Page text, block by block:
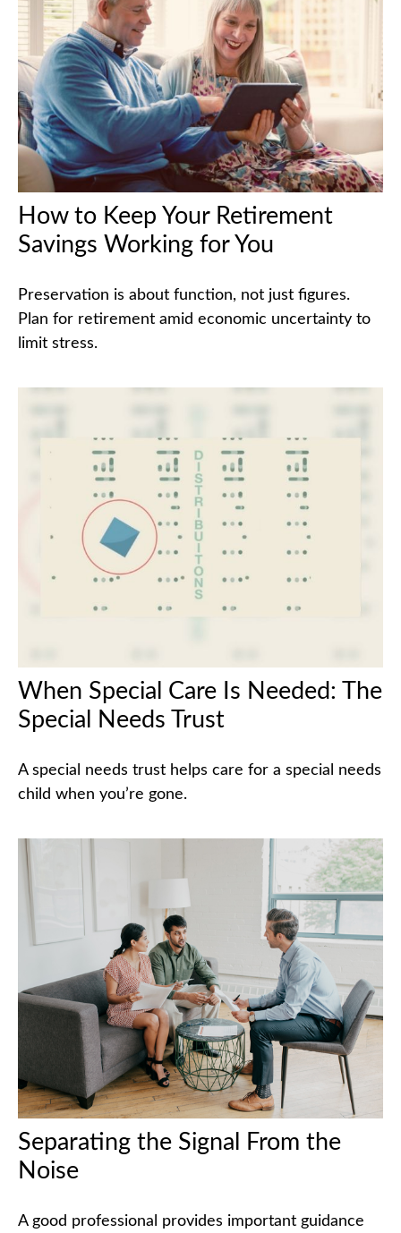
How to Keep Your Retirement
Savings Working for You
Preservation is about function, not just figures.
Plan for retirement amid economic uncertainty to
limit stress.
When Special Care Is Needed: The
Special Needs Trust
A special needs trust helps care for a special needs
child when you’re gone.
Separating the Signal From the
Noise
A good professional provides important guidance